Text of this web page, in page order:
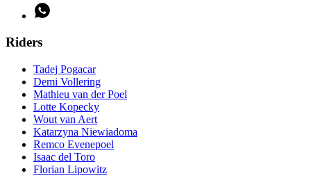
Riders
Tadej Pogacar
Demi Vollering
Mathieu van der Poel
Lotte Kopecky
Wout van Aert
Katarzyna Niewiadoma
Remco Evenepoel
Isaac del Toro
Florian Lipowitz